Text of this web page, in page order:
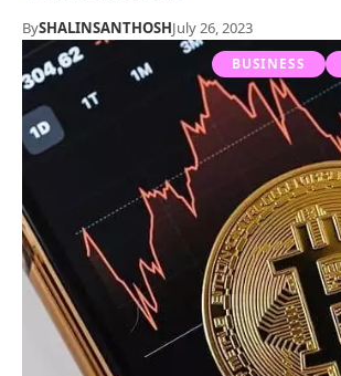
BySHALINSANTHOSHJuly 26, 2023
BUSINESS